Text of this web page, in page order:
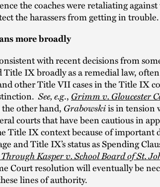
the coaches were retaliating
the harassers from getting in trouble.
more broadly
with recent decisions from
Title IX broadly as a remedial law,
other Title VII cases in the Title IX
See, e.g., Grimm v. Gloucester
other hand, Grabowskiis in tension
courts that have been cautious in
Title IX context because of important
and Title IX’s status as Spending
Kasper v. School Board of St.
Court resolution will eventually be
lines of authority.